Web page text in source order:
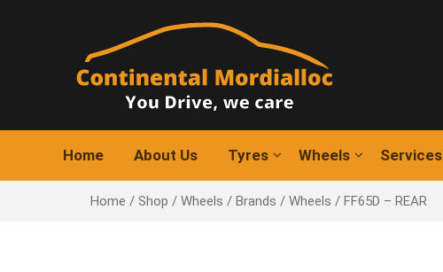
Home About Us Tyres Wheels Services
Home / Shop / Wheels / Brands / Wheels / FF65D – REAR